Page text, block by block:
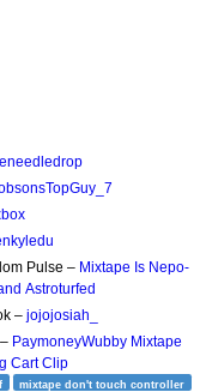
Pulse – Mixtape Is Nepo-
Astroturfed
– jojojosiah_
PaymoneyWubby Mixtape
Cart Clip
mixtape don't touch controller